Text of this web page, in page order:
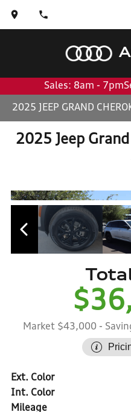
Sales: 8am - 7pm
2025 JEEP GRAND
2025 Jeep
Market $43,000 -
Ext. Color
Int. Color
Mileage